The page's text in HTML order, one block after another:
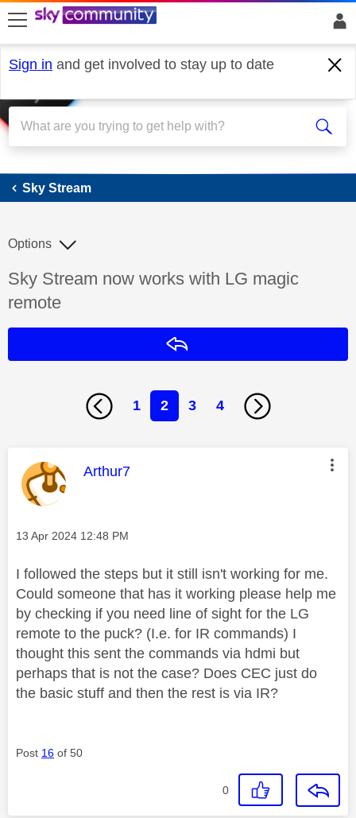
skip to search
skip to content
skip to footer
Sign in and get involved to stay up to date
Sky Stream
Sky Stream
Discussion topic:
Sky Stream now works with LG magic
remote
Options
1 2 3 4
This message was authored by:
Arthur7
Message posted on
‎13 Apr 2024 12:48 PM
I followed the steps but it still isn't working for me.
Could someone that has it working please help me
by checking if you need line of sight for the LG
remote to the puck? (I.e. for IR commands) I
thought this sent the commands via hdmi but
perhaps that is not the case? Does CEC just do
the basic stuff and then the rest is via IR?
Post 16 of 50
0